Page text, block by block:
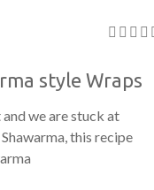
style Wraps
we are stuck at
this recipe